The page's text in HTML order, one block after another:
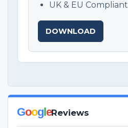
UK & EU Compliant
DOWNLOAD
GoogleReviews